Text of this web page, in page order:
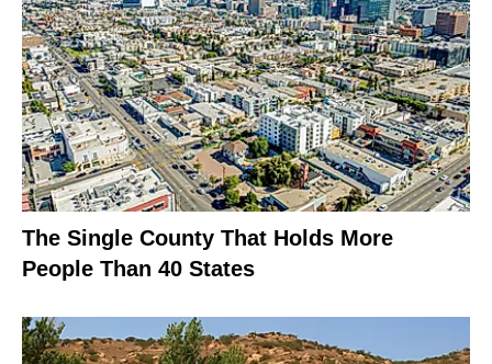
The Single County That Holds More
People Than 40 States